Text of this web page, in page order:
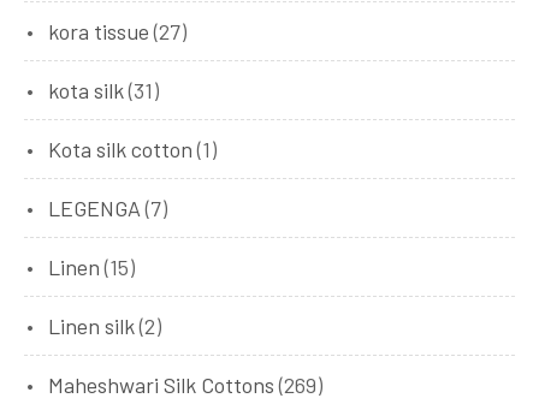
kora tissue (27)
kota silk(31)
Kota silk cotton (1)
LEGENGA (7)
Linen (15)
Linen silk(2)
Maheshwari Silk Cottons (269)